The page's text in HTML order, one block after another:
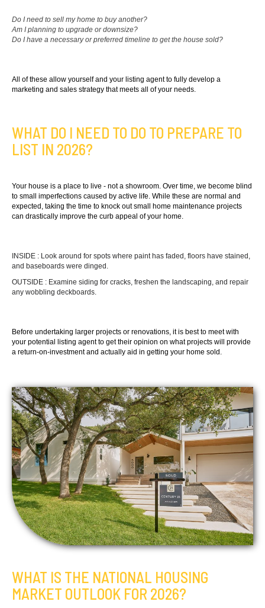
Do I need to sell my home to buy another?
Am I planning to upgrade or downsize?
Do I have a necessary or preferred timeline to get the house sold?
All of these allow yourself and your listing agent to fully develop a
marketing and sales strategy that meets all of your needs.
WHAT DO I NEED TO DO TO PREPARE TO
LIST IN 2026?
Your house is a place to live - not a showroom. Over time, we become blind
to small imperfections caused by active life. While these are normal and
expected, taking the time to knock out small home maintenance projects
can drastically improve the curb appeal of your home.
INSIDE : Look around for spots where paint has faded, floors have stained,
and baseboards were dinged.
OUTSIDE : Examine siding for cracks, freshen the landscaping, and repair
any wobbling deckboards.
Before undertaking larger projects or renovations, it is best to meet with
your potential listing agent to get their opinion on what projects will provide
a return-on-investment and actually aid in getting your home sold.
WHAT IS THE NATIONAL HOUSING
MARKET OUTLOOK FOR 2026?